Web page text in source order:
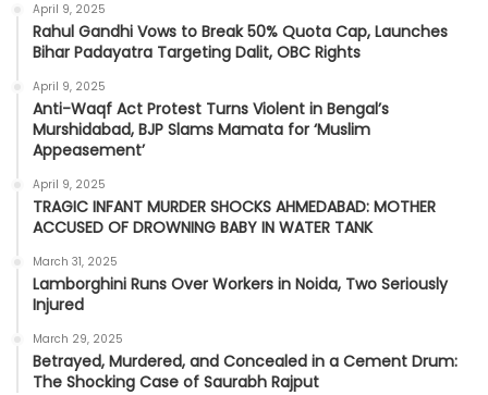
April 9, 2025
Rahul Gandhi Vows to Break 50% Quota Cap, Launches
Bihar Padayatra Targeting Dalit, OBC Rights
April 9, 2025
Anti-Waqf Act Protest Turns Violent in Bengal’s
Murshidabad, BJP Slams Mamata for ‘Muslim
Appeasement’
April 9, 2025
TRAGIC INFANT MURDER SHOCKS AHMEDABAD: MOTHER
ACCUSED OF DROWNING BABY IN WATER TANK
March 31, 2025
Lamborghini Runs Over Workers in Noida, Two Seriously
Injured
March 29, 2025
Betrayed, Murdered, and Concealed in a Cement Drum:
The Shocking Case of Saurabh Rajput